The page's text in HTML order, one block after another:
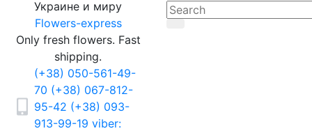
Украине и миру
Flowers-express
Only fresh flowers. Fast
shipping.
(+38) 050-561-49-
70 (+38) 067-812-
95-42 (+38) 093-
913-99-19 viber: